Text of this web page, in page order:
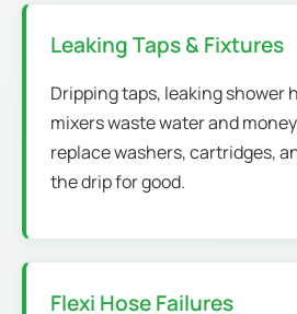
Leaking Taps & Fixtures
Dripping taps, leaking shower
mixers waste water and
replace washers, cartridges,
the drip for good.
Flexi Hose Failures